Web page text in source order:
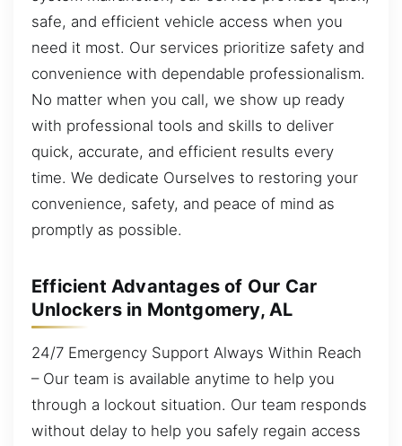
safe, and efficient vehicle access when you
need it most. Our services prioritize safety and
convenience with dependable professionalism.
No matter when you call, we show up ready
with professional tools and skills to deliver
quick, accurate, and efficient results every
time. We dedicate Ourselves to restoring your
convenience, safety, and peace of mind as
promptly as possible.
Efficient Advantages of Our Car
Unlockers in Montgomery, AL
24/7 Emergency Support Always Within Reach
– Our team is available anytime to help you
through a lockout situation. Our team responds
without delay to help you safely regain access